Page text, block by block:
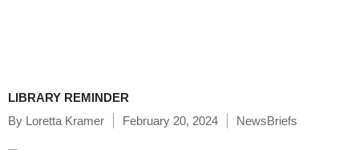
LIBRARY REMINDER
By Loretta Kramer February 20, 2024 NewsBriefs